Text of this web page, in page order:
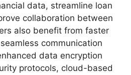
data, streamline loan
collaboration between
also benefit from faster
communication
data encryption
protocols, cloud-based